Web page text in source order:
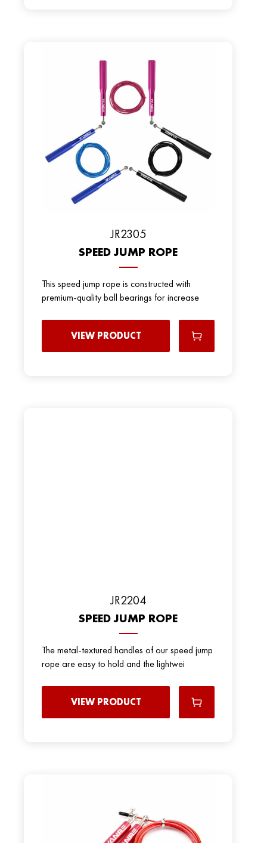
JR2305
SPEED JUMP ROPE
This speed jump rope is constructed with
premium-quality ball bearings for increase
VIEW PRODUCT
JR2204
SPEED JUMP ROPE
The metal-textured handles of our speed jump
rope are easy to hold and the lightwei
VIEW PRODUCT